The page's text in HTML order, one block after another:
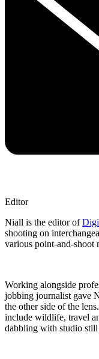
Editor
Niall is the editor of
shooting on
various point-and-shoot
Working alongside
jobbing journalist gave
the other side of the
include wildlife, travel
dabbling with studio